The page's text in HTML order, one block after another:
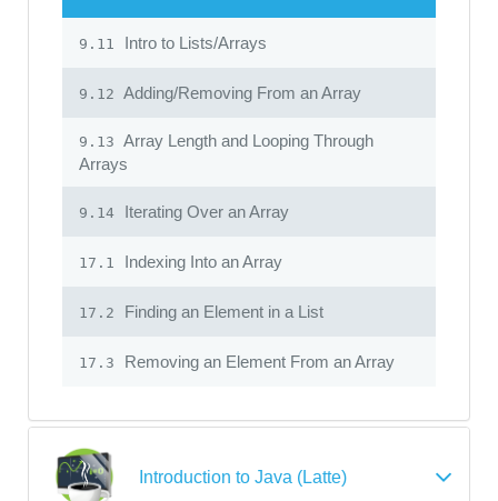
9.11 Intro to Lists/Arrays
9.12 Adding/Removing From an Array
9.13 Array Length and Looping Through
Arrays
9.14 Iterating Over an Array
17.1 Indexing Into an Array
17.2 Finding an Element in a List
17.3 Removing an Element From an Array
Introduction to Java (Latte)